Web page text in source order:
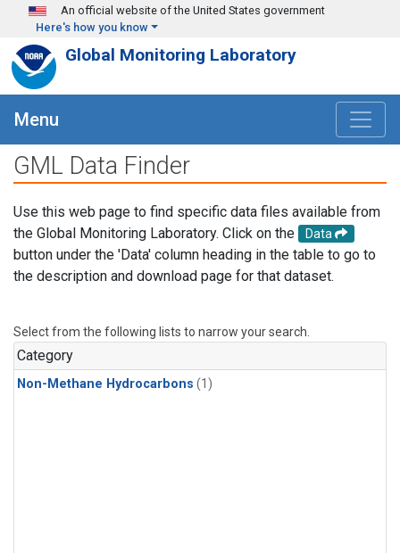
Skip to main content
An official website of the United States government
Here's how you know
Global Monitoring Laboratory
Menu
GML Data Finder
Use this web page to find specific data files available from
the Global Monitoring Laboratory. Click on the
Data
button under the 'Data' column heading in the table to go to
the description and download page for that dataset.
Select from the following lists to narrow your search.
Category
Non-Methane Hydrocarbons (1)